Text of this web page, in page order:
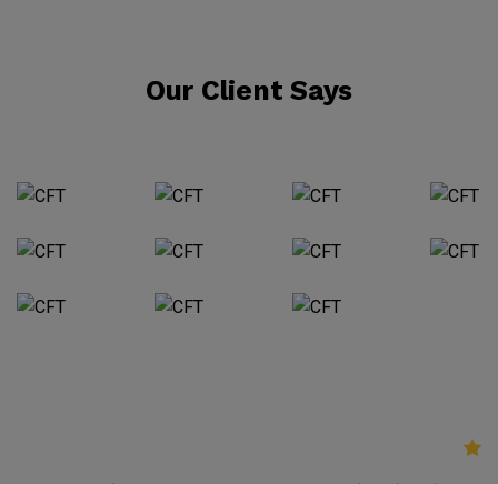
Our Client Says